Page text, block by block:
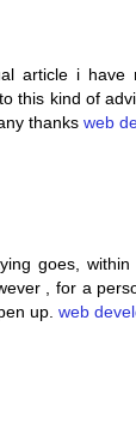
article i have
this kind of
thanks web
goes, within
, for a
up. web